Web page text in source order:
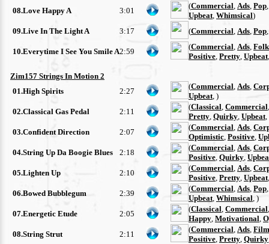
08.Love Happy A
3:01
(Commercial Ads Pop
Upbeat Whimsical)
09.Live In The Light A
3:17 (Commercial Ads Pop
10.Everytime I See You Smile A2:59
(Commercial Ads Folk
Positive Pretty Upbeat
Zim157 Strings In Motion 2
01.High Spirits
2:27
(Commercial Ads
Upbeat , )
02.Classical Gas Pedal
2:11
(Classical Commercial
Pretty Quirky Upbeat
03.Confident Direction
2:07
(Commercial Ads
Optimistic Positive
04.String Up Da Boogie Blues
2:18
(Commercial Ads
Positive Quirky
05.Lighten Up
2:10
(Commercial Ads
Positive Pretty Upbeat
06.Bowed Bubblegum
2:39
(Commercial Ads Pop
Upbeat Whimsical , )
07.Energetic Etude
2:05
(Classical Commercial
Happy Motivational
08.String Strut
2:11
(Commercial Ads
Positive Pretty Quirky